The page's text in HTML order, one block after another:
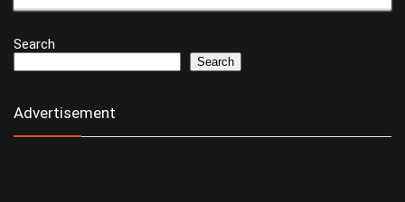
Search
Search
Advertisement